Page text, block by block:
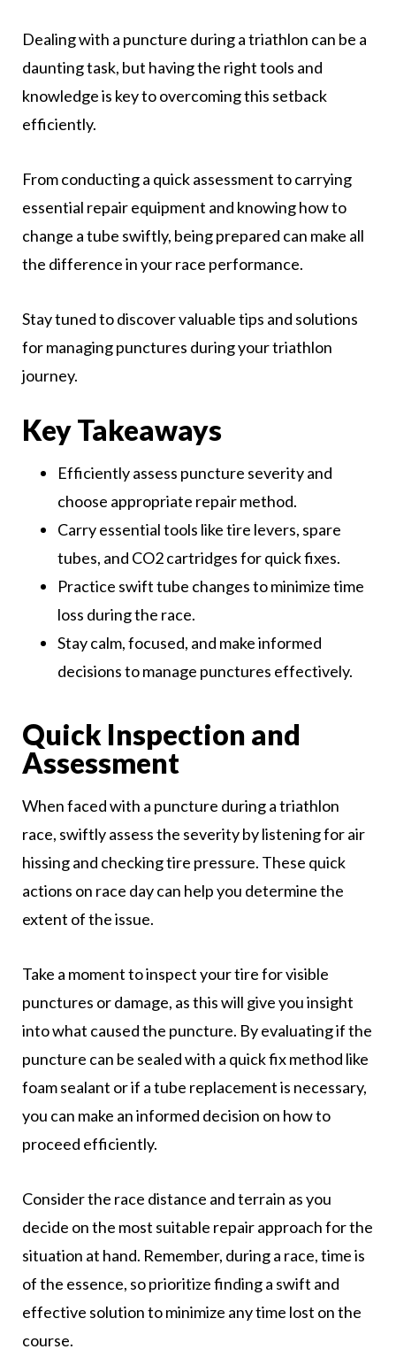
Dealing with a puncture during a triathlon can be a
daunting task, but having the right tools and
knowledge is key to overcoming this setback
efficiently.
From conducting a quick assessment to carrying
essential repair equipment and knowing how to
change a tube swiftly, being prepared can make all
the difference in your race performance.
Stay tuned to discover valuable tips and solutions
for managing punctures during your triathlon
journey.
Key Takeaways
Efficiently assess puncture severity and
choose appropriate repair method.
Carry essential tools like tire levers, spare
tubes, and CO2 cartridges for quick fixes.
Practice swift tube changes to minimize time
loss during the race.
Stay calm, focused, and make informed
decisions to manage punctures effectively.
Quick Inspection and
Assessment
When faced with a puncture during a triathlon
race, swiftly assess the severity by listening for air
hissing and checking tire pressure. These quick
actions on race day can help you determine the
extent of the issue.
Take a moment to inspect your tire for visible
punctures or damage, as this will give you insight
into what caused the puncture. By evaluating if the
puncture can be sealed with a quick fix method like
foam sealant or if a tube replacement is necessary,
you can make an informed decision on how to
proceed efficiently.
Consider the race distance and terrain as you
decide on the most suitable repair approach for the
situation at hand. Remember, during a race, time is
of the essence, so prioritize finding a swift and
effective solution to minimize any time lost on the
course.